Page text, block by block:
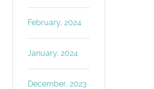
February, 2024
January, 2024
December, 2023